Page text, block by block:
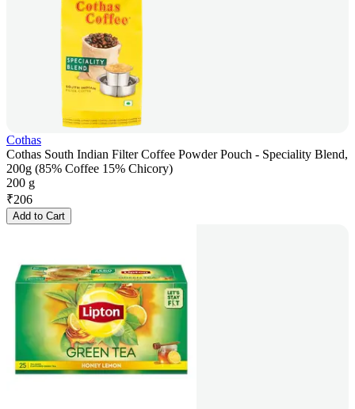
Cothas
Cothas South Indian Filter Coffee Powder Pouch - Speciality Blend,
200g (85% Coffee 15% Chicory)
200 g
₹206
Add to Cart